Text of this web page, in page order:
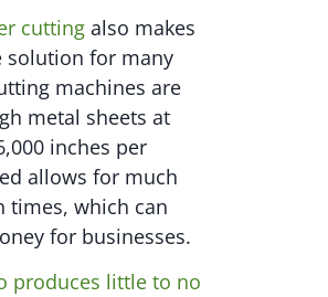
cutting also makes
solution for many
machines are
metal sheets at
inches per
allows for much
times, which can
for businesses.
produces little to no